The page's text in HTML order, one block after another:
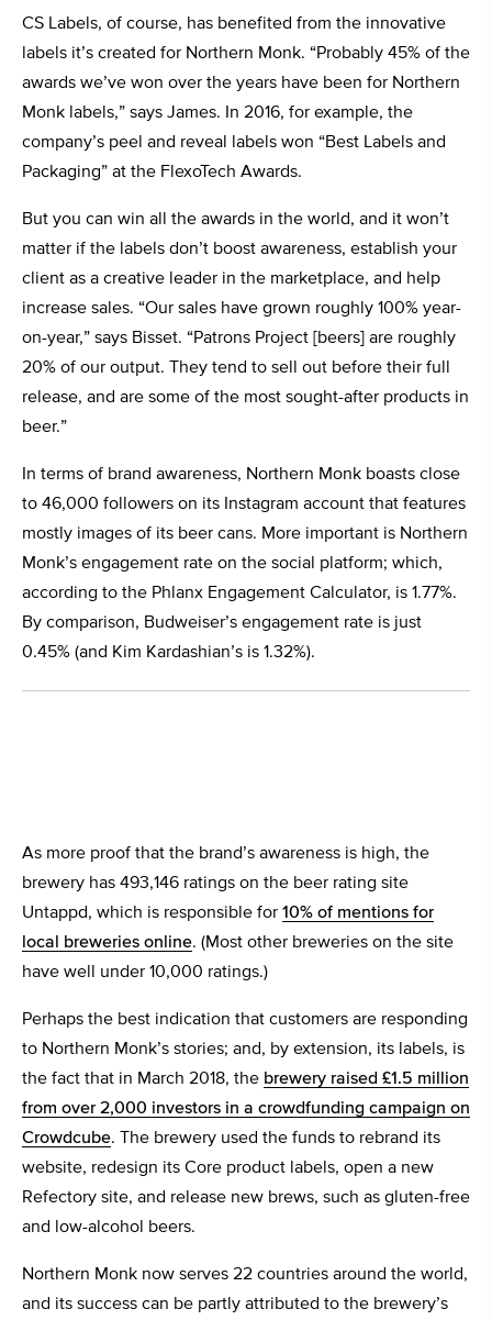
CS Labels, of course, has benefited from the innovative
labels it’s created for Northern Monk. “Probably 45% of the
awards we’ve won over the years have been for Northern
Monk labels,” says James. In 2016, for example, the
company’s peel and reveal labels won “Best Labels and
Packaging” at the FlexoTech Awards.
But you can win all the awards in the world, and it won’t
matter if the labels don’t boost awareness, establish your
client as a creative leader in the marketplace, and help
increase sales. “Our sales have grown roughly 100% year-
on-year,” says Bisset. “Patrons Project [beers] are roughly
20% of our output. They tend to sell out before their full
release, and are some of the most sought-after products in
beer.”
In terms of brand awareness, Northern Monk boasts close
to 46,000 followers on its Instagram account that features
mostly images of its beer cans. More important is Northern
Monk’s engagement rate on the social platform; which,
according to the Phlanx Engagement Calculator, is 1.77%.
By comparison, Budweiser’s engagement rate is just
0.45% (and Kim Kardashian’s is 1.32%).
As more proof that the brand’s awareness is high, the
brewery has 493,146 ratings on the beer rating site
Untappd, which is responsible for 10% of mentions for
local breweries online. (Most other breweries on the site
have well under 10,000 ratings.)
Perhaps the best indication that customers are responding
to Northern Monk’s stories; and, by extension, its labels, is
the fact that in March 2018, the brewery raised £1.5 million
from over 2,000 investors in a crowdfunding campaign on
Crowdcube. The brewery used the funds to rebrand its
website, redesign its Core product labels, open a new
Refectory site, and release new brews, such as gluten-free
and low-alcohol beers.
Northern Monk now serves 22 countries around the world,
and its success can be partly attributed to the brewery’s